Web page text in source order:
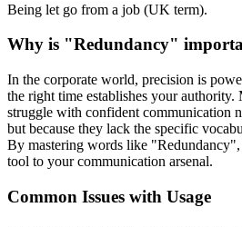
Being let go from a job (UK term).
Why is "Redundancy"
In the corporate world, precision is
the right time establishes your
struggle with confident communication
but because they lack the specific
By mastering words like "Redundancy",
tool to your communication arsenal.
Common Issues with Usage